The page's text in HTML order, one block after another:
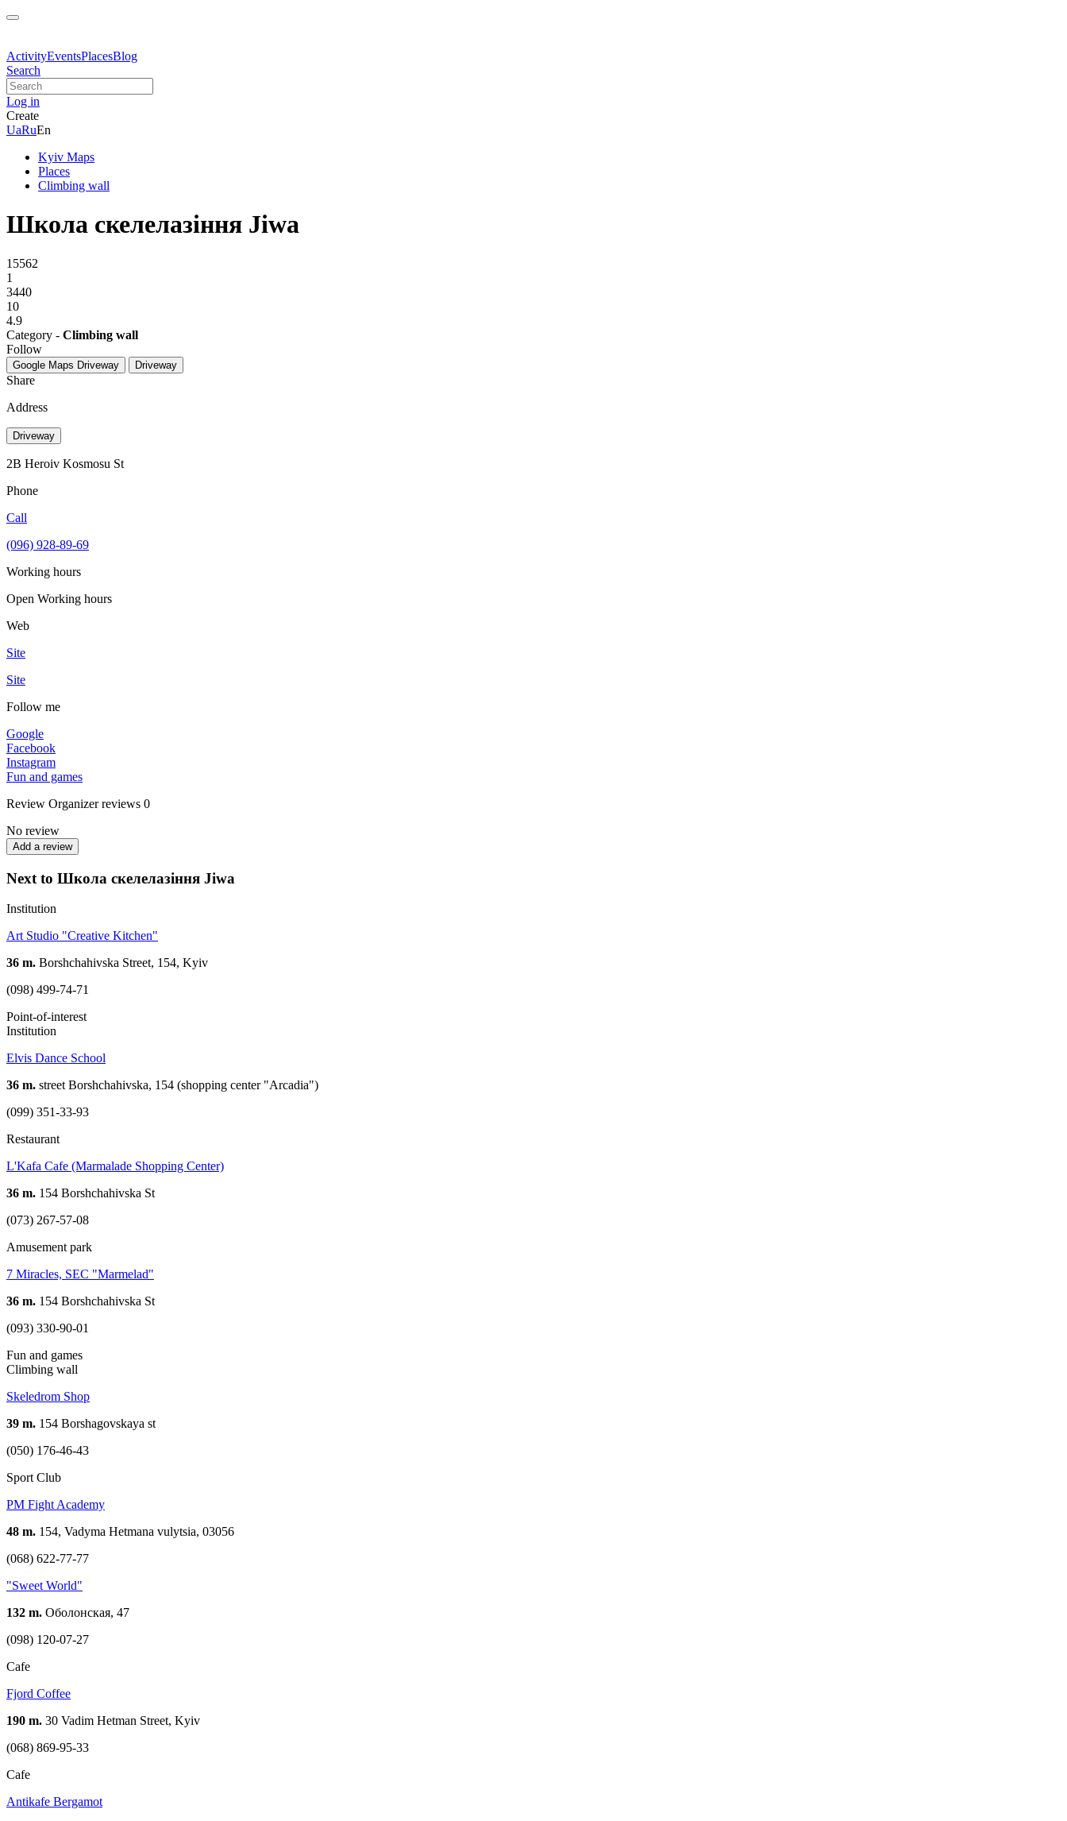
ActivityEventsPlacesBlog
Search
Log in
Create
UaRuEn
Kyiv Maps
Places
Climbing wall
Школа скелелазіння Jiwa
15562
1
3440
10
4.9
Category - Climbing wall
Follow
Google Maps Driveway Driveway
Share
Address
Driveway
2В Heroiv Kosmosu St
Phone
Call
(096) 928-89-69
Working hours
Open Working hours
Web
Site
Site
Follow me
Google
Facebook
Instagram
Fun and games
Review Organizer reviews 0
No review
Add a review
Next to Школа скелелазіння Jiwa
Institution
Art Studio "Creative Kitchen"
36 m. Borshchahivska Street, 154, Kyiv
(098) 499-74-71
Point-of-interest
Institution
Elvis Dance School
36 m. street Borshchahivska, 154 (shopping center "Arcadia")
(099) 351-33-93
Restaurant
L'Kafa Cafe (Marmalade Shopping Center)
36 m. 154 Borshchahivska St
(073) 267-57-08
Amusement park
7 Miracles, SEC "Marmelad"
36 m. 154 Borshchahivska St
(093) 330-90-01
Fun and games
Climbing wall
Skeledrom Shop
39 m. 154 Borshagovskaya st
(050) 176-46-43
Sport Club
PM Fight Academy
48 m. 154, Vadyma Hetmana vulytsia, 03056
(068) 622-77-77
"Sweet World"
132 m. Оболонская, 47
(098) 120-07-27
Cafe
Fjord Coffee
190 m. 30 Vadim Hetman Street, Kyiv
(068) 869-95-33
Cafe
Antikafe Bergamot